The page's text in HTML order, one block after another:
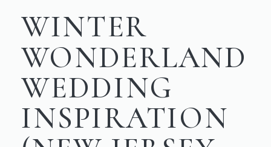
WINTER
WONDERLAND
WEDDING
INSPIRATION